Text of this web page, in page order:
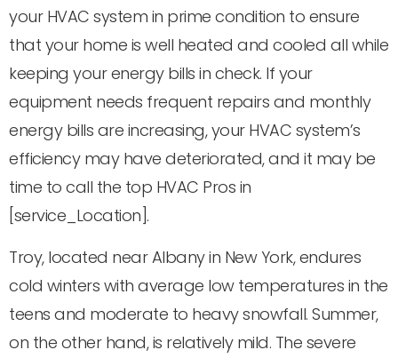
your HVAC system in prime condition to ensure
that your home is well heated and cooled all while
keeping your energy bills in check. If your
equipment needs frequent repairs and monthly
energy bills are increasing, your HVAC system’s
efficiency may have deteriorated, and it may be
time to call the top HVAC Pros in
[service_Location].
Troy, located near Albany in New York, endures
cold winters with average low temperatures in the
teens and moderate to heavy snowfall. Summer,
on the other hand, is relatively mild. The severe